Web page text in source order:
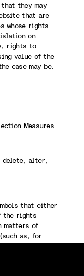
that they may
that are
whose rights
on
rights to
value of the
case may be.
Measures
delete, alter,
that either
the rights
matters of
as, for